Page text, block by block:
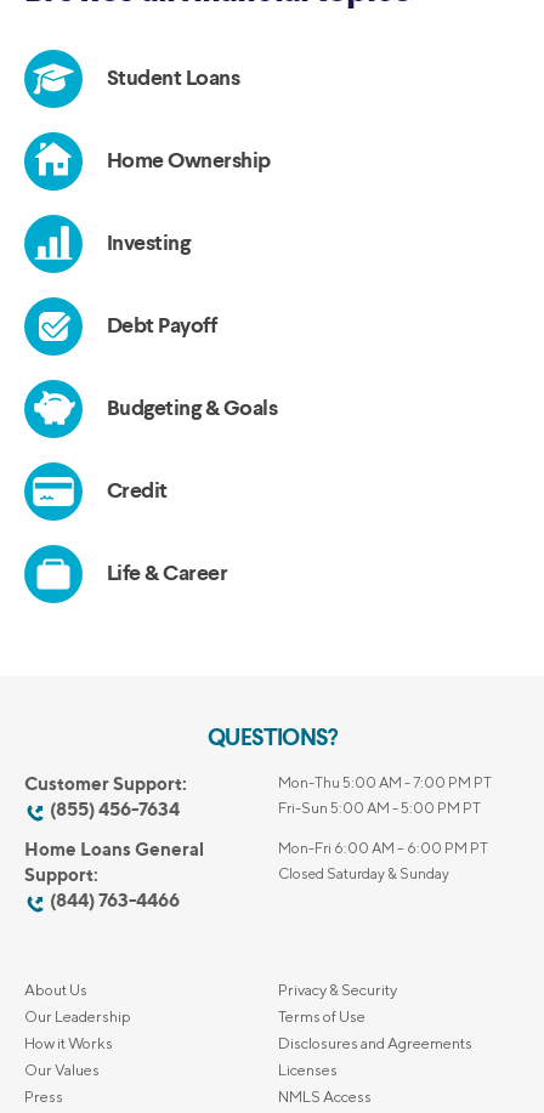
QUESTIONS?
Customer Support:
(855) 456-7634
Mon-Thu 5:00 AM - 7:00 PM PT
Fri-Sun 5:00 AM - 5:00 PM PT
Home Loans General
Support:
(844) 763-4466
Mon-Fri 6:00 AM – 6:00 PM PT
Closed Saturday & Sunday
About Us
Our Leadership
How it Works
Our Values
Press
Privacy & Security
Terms of Use
Disclosures and Agreements
Licenses
NMLS Access